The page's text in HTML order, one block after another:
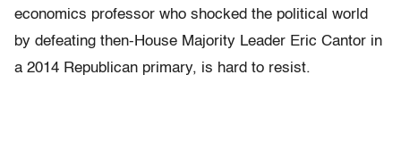
economics professor who shocked the political world
by defeating then-House Majority Leader Eric Cantor in
a 2014 Republican primary, is hard to resist.